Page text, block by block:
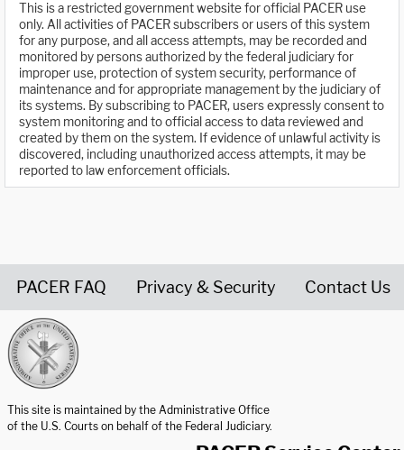
This is a restricted government website for official PACER use
only. All activities of PACER subscribers or users of this system
for any purpose, and all access attempts, may be recorded and
monitored by persons authorized by the federal judiciary for
improper use, protection of system security, performance of
maintenance and for appropriate management by the judiciary of
its systems. By subscribing to PACER, users expressly consent to
system monitoring and to official access to data reviewed and
created by them on the system. If evidence of unlawful activity is
discovered, including unauthorized access attempts, it may be
reported to law enforcement officials.
PACER FAQ Privacy & Security Contact Us
This site is maintained by the Administrative Office
of the U.S. Courts on behalf of the Federal Judiciary.